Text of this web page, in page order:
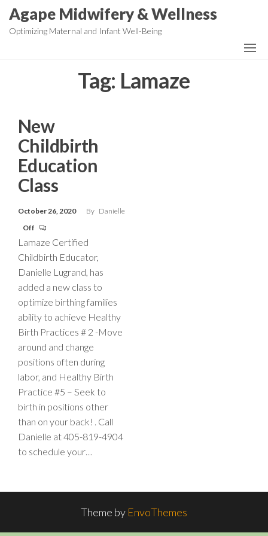
SkipAgape Midwifery & Wellness
Optimizing Maternal and Infant Well-Being
Tag: Lamaze
New
Childbirth
Education
Class
October 26, 2020 By Danielle
Off
Lamaze Certified
Childbirth Educator,
Danielle Lugrand, has
added a new class to
optimize birthing families
ability to achieve Healthy
Birth Practices # 2 -Move
around and change
positions often during
labor, and Healthy Birth
Practice #5 – Seek to
birth in positions other
than on your back! . Call
Danielle at 405-819-4904
to schedule your…
Theme by EnvoThemes